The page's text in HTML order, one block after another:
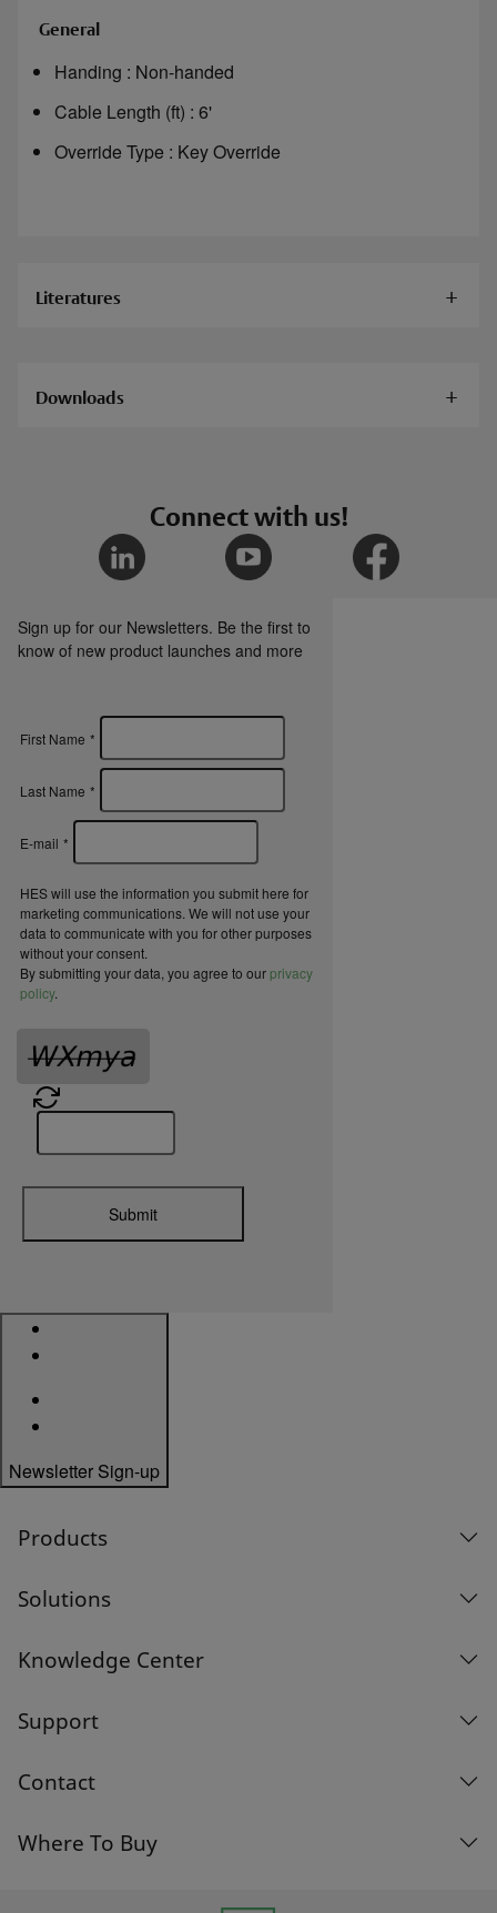
General
Handing : Non-handed
Cable Length (ft) : 6'
Override Type : Key Override
Literatures
HES 660 Cabinet Locks Installation Instructions
Certifications
HES 660 Cabinet Lock CE Declaration of
Conformity
HES 660 Cabinet Lock UKCA Declaration of
Conformity
Downloads
Connect with us!
Sign up for our Newsletters. Be the first to
know of new product launches and more
First Name *
Last Name *
E-mail *
HES will use the information you submit here for
marketing communications. We will not use your
data to communicate with you for other purposes
without your consent.
By submitting your data, you agree to ourprivacy
policy.
Submit
Newsletter Sign-up
Products
Solutions
Knowledge Center
Support
Contact
Where To Buy